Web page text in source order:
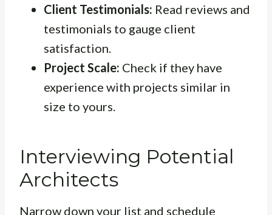
Client Testimonials: Read reviews and
testimonials to gauge client
satisfaction.
Project Scale: Check if they have
experience with projects similar in
size to yours.
Interviewing Potential
Architects
Narrow down your list and schedule